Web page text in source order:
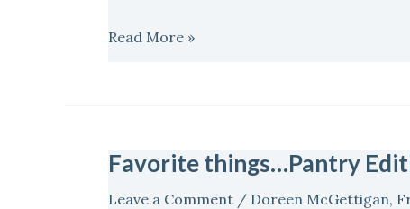
Read More »
Favorite things…Pantry
Leave a Comment / Doreen McGettigan,
Favorite